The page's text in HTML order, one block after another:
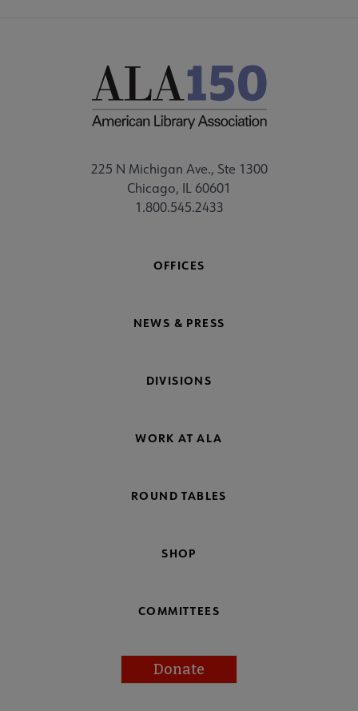
225 N Michigan Ave., Ste 1300
Chicago, IL 60601
1.800.545.2433
OFFICES
NEWS & PRESS
DIVISIONS
WORK AT ALA
ROUND TABLES
SHOP
COMMITTEES
Donate